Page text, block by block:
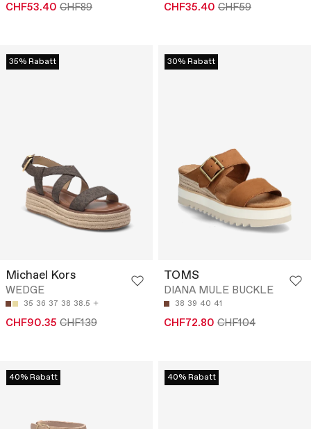
CHF53.40 CHF89 CHF35.40 CHF59
35% Rabatt
Michael Kors
WEDGE
35 36 37 38 38.5
CHF90.35 CHF139
30% Rabatt
TOMS
DIANA MULE BUCKLE
38 39 40 41
CHF72.80 CHF104
40% Rabatt 40% Rabatt